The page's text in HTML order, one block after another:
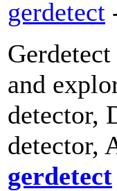
gerdetect
and
detector,
detector,
gerdetect